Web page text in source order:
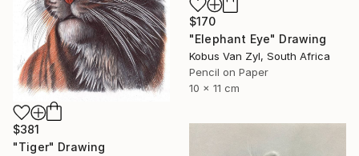
$170
"Elephant Eye" Drawing
Kobus Van Zyl, South Africa
Pencil on Paper
10 x 11 cm
$381
"Tiger" Drawing